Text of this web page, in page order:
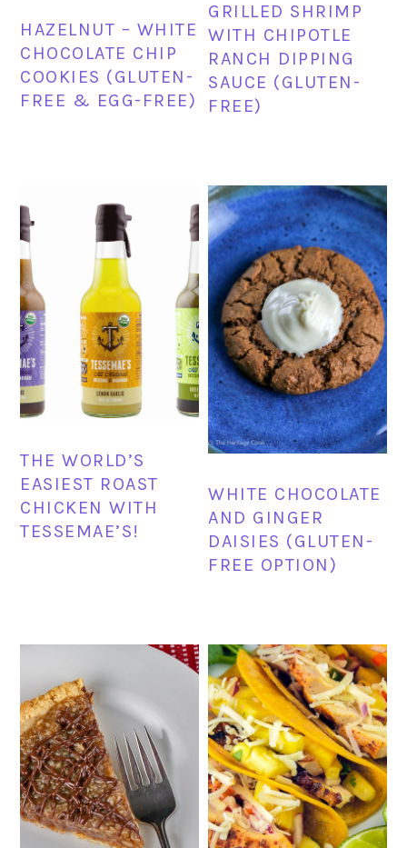
HAZELNUT – WHITE
CHOCOLATE CHIP
COOKIES (GLUTEN-
FREE & EGG-FREE)
GRILLED SHRIMP
WITH CHIPOTLE
RANCH DIPPING
SAUCE (GLUTEN-
FREE)
THE WORLD’S
EASIEST ROAST
CHICKEN WITH
TESSEMAE’S!
WHITE CHOCOLATE
AND GINGER
DAISIES (GLUTEN-
FREE OPTION)